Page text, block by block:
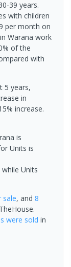
39 years.
with children
per month on
Warana work
of the
with
5 years,
in
increase.
is
Units is
Units
sale, and 8
were sold in